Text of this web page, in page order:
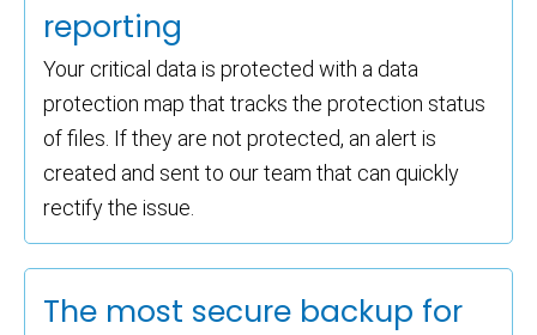
reporting
Your critical data is protected with a data
protection map that tracks the protection status
of files. If they are not protected, an alert is
created and sent to our team that can quickly
rectify the issue.
The most secure backup for